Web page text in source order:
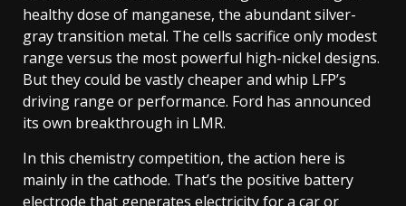
healthy dose of manganese, the abundant silver-
gray transition metal. The cells sacrifice only modest
range versus the most powerful high-nickel designs.
But they could be vastly cheaper and whip LFP’s
driving range or performance. Ford has announced
its own breakthrough in LMR.
In this chemistry competition, the action here is
mainly in the cathode. That’s the positive battery
electrode that generates electricity for a car or